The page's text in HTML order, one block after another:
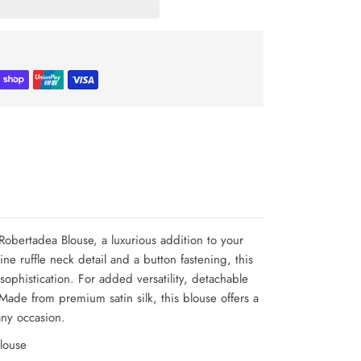
Blouse, a luxurious addition to your
ruffle neck detail and a button fastening, this
For added versatility, detachable
from premium satin silk, this blouse offers a
occasion.